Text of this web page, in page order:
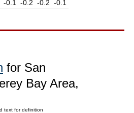
-0.1
-0.2 -0.2 -0.1
for San
Bay Area,
text for definition